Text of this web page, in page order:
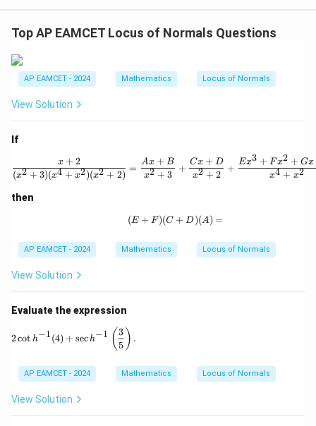
+
1}
\ri
gh
t)
=
n^
a)
a}
{2}
Top AP EAMCET Locus of Normals Questions
AP EAMCET - 2024 Mathematics Locus of Normals
View Solution
If
\frac{x + 2}{(x^2 + 3)(x^4 +
(x2 + 3)(x4 + x2)(x2 + 2)
x + 2
=
x2 + 3
Ax + B +
x2 + 2
Cx + D +
x4 + x2
Ex3 + Fx2 + Gx
then
(E + F)(C + D)(A) =
(E + F )(C + D)(A) =
AP EAMCET - 2024 Mathematics Locus of Normals
View Solution
Evaluate the expression
2 \cot h^{-1}(4) + \sec h^{-1}\left( \frac{3}{5} \right).
2cot h−1(4) + sech−1 ( 5
3 ) .
AP EAMCET - 2024 Mathematics Locus of Normals
View Solution